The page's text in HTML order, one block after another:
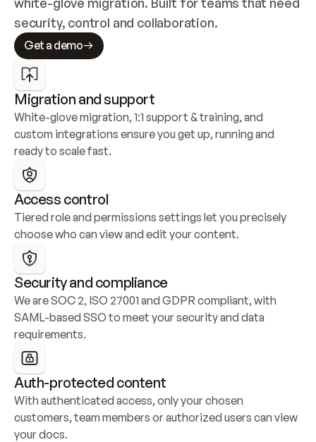
security, control and collaboration.
Get a demo
Migration and support
White-glove migration, 1:1 support & training, and
custom integrations ensure you get up, running and
ready to scale fast.
Access control
Tiered role and permissions settings let you precisely
choose who can view and edit your content.
Security and compliance
We are SOC 2, ISO 27001 and GDPR compliant, with
SAML-based SSO to meet your security and data
requirements.
Auth-protected content
With authenticated access, only your chosen
customers, team members or authorized users can view
your docs.